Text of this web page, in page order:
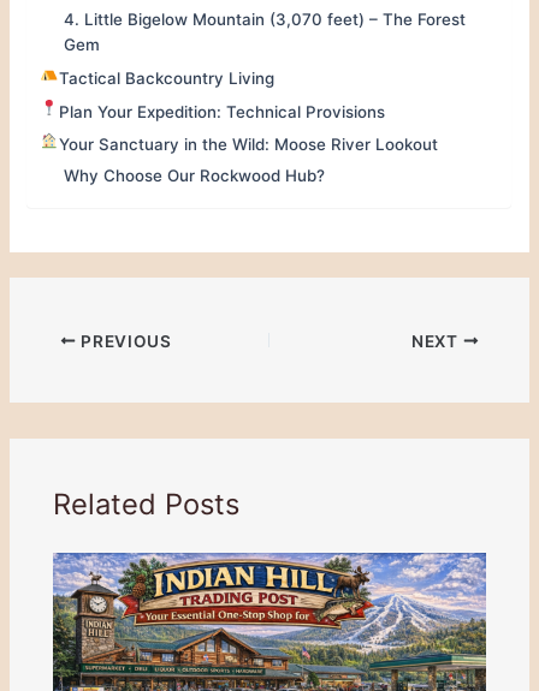
4. Little Bigelow Mountain (3,070 feet) – The Forest
Gem
Tactical Backcountry Living
Plan Your Expedition: Technical Provisions
Your Sanctuary in the Wild: Moose River Lookout
Why Choose Our Rockwood Hub?
PREVIOUS NEXT
Related Posts